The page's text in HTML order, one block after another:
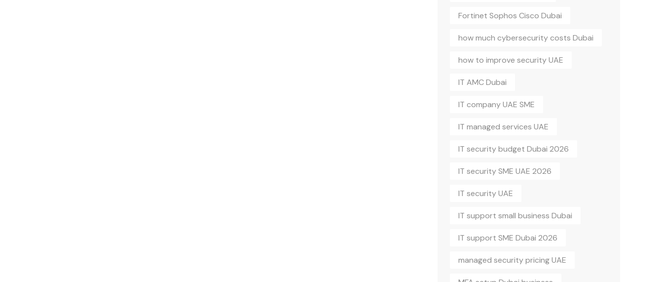
Fortinet Sophos Cisco Dubai
how much cybersecurity costs Dubai
how to improve security UAE
IT AMC Dubai
IT company UAE SME
IT managed services UAE
IT security budget Dubai 2026
IT security SME UAE 2026
IT security UAE
IT support small business Dubai
IT support SME Dubai 2026
managed security pricing UAE